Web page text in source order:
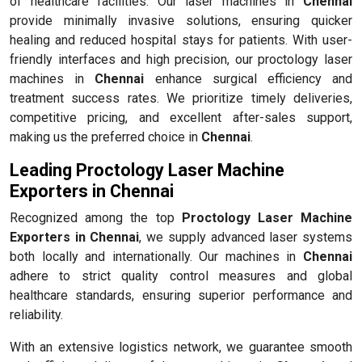
provide minimally invasive solutions, ensuring quicker
healing and reduced hospital stays for patients. With user-
friendly interfaces and high precision, our proctology laser
machines in Chennai enhance surgical efficiency and
treatment success rates. We prioritize timely deliveries,
competitive pricing, and excellent after-sales support,
making us the preferred choice in Chennai.
Leading Proctology Laser Machine
Exporters in Chennai
Recognized among the top Proctology Laser Machine
Exporters in Chennai, we supply advanced laser systems
both locally and internationally. Our machines in Chennai
adhere to strict quality control measures and global
healthcare standards, ensuring superior performance and
reliability.
With an extensive logistics network, we guarantee smooth